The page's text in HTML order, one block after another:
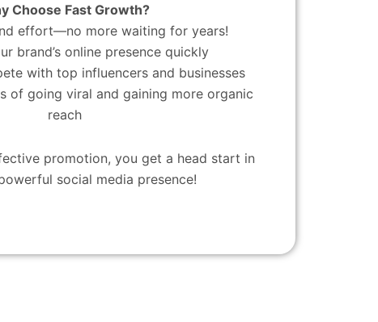
Choose Fast Growth?
effort—no more waiting for years!
brand’s online presence quickly
with top influencers and businesses
of going viral and gaining more organic
reach
promotion, you get a head start in
social media presence!